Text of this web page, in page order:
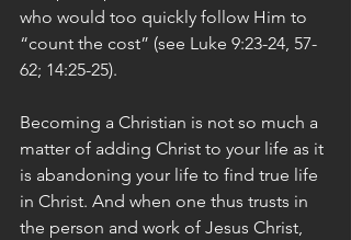
who would too quickly follow Him to
“count the cost” (see Luke 9:23-24, 57-
62; 14:25-25).
Becoming a Christian is not so much a
matter of adding Christ to your life as it
is abandoning your life to find true life
in Christ. And when one thus trusts in
the person and work of Jesus Christ,